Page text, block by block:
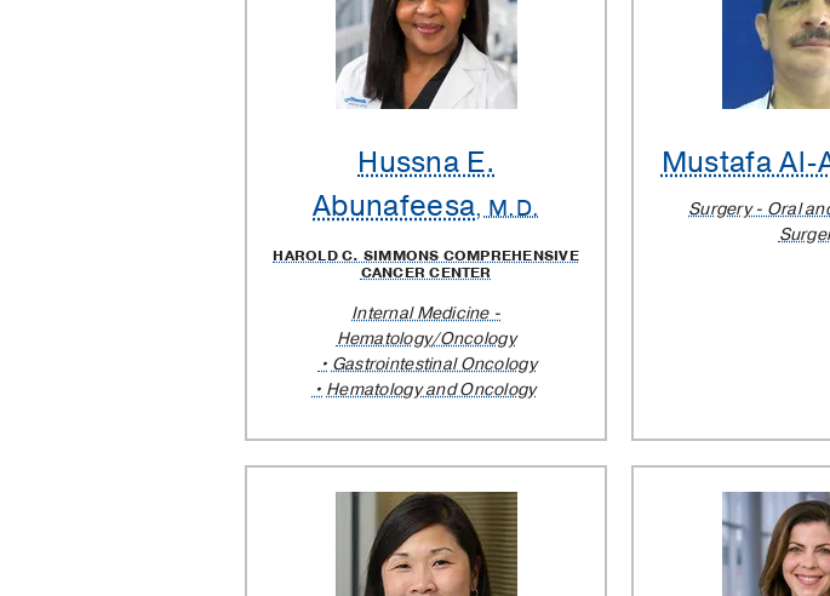
Providers
Hussna E.
Abunafeesa, M.D.
HAROLD C. SIMMONS COMPREHENSIVE
CANCER CENTER
Internal Medicine -
Hematology/Oncology
Gastrointestinal Oncology
Hematology and Oncology
Mustafa Al-
Surgery - Oral